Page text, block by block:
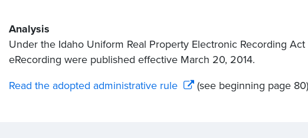
Analysis
Under the Idaho Uniform Real Property Electronic Recording
eRecording were published effective March 20, 2014.
Read the adopted administrative rule
(see beginning page